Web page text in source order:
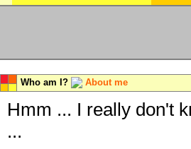
Who am I? About me
Hmm ... I really don't
...